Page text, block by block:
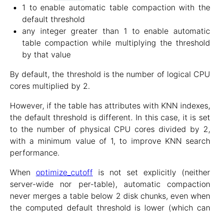
1 to enable automatic table compaction with the
default threshold
any integer greater than 1 to enable automatic
table compaction while multiplying the threshold
by that value
By default, the threshold is the number of logical CPU
cores multiplied by 2.
However, if the table has attributes with KNN indexes,
the default threshold is different. In this case, it is set
to the number of physical CPU cores divided by 2,
with a minimum value of 1, to improve KNN search
performance.
When optimize_cutoff is not set explicitly (neither
server-wide nor per-table), automatic compaction
never merges a table below 2 disk chunks, even when
the computed default threshold is lower (which can